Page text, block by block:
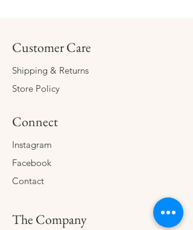
Customer Care
Shipping & Returns
Store Policy
Connect
Instagram
Facebook
Contact
The Company